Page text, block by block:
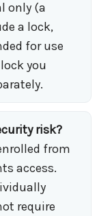
only (a
a lock,
for use
you
risk?
from
access.
require